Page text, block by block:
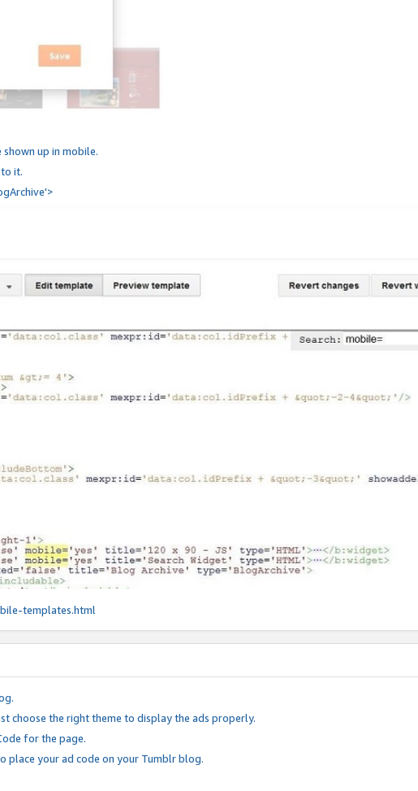
up in mobile.
it.
templates.html
choose the right theme to display the ads properly.
for the page.
place your ad code on your Tumblr blog.